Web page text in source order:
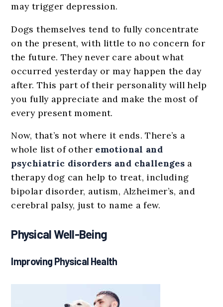
may trigger depression.
Dogs themselves tend to fully concentrate
on the present, with little to no concern for
the future. They never care about what
occurred yesterday or may happen the day
after. This part of their personality will help
you fully appreciate and make the most of
every present moment.
Now, that’s not where it ends. There’s a
whole list of other emotional and
psychiatric disorders and challenges a
therapy dog can help to treat, including
bipolar disorder, autism, Alzheimer’s, and
cerebral palsy, just to name a few.
Physical Well-Being
Improving Physical Health